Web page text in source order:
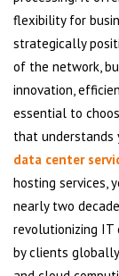
flexibility for
strategically
of the network,
innovation,
essential to
that understands
data center
hosting services,
nearly two
revolutionizing IT
by clients